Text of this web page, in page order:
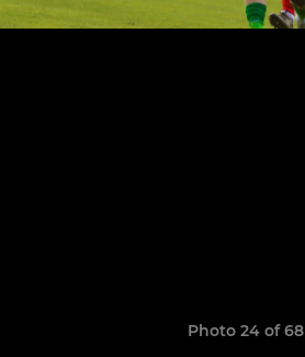
Photo 24 of 68